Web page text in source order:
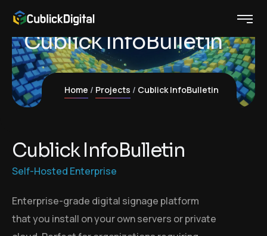
Cublick InfoBulletin
Home Projects Cublick InfoBulletin
Cublick InfoBulletin
Self-Hosted Enterprise
Enterprise-grade digital signage platform
that you install on your own servers or private